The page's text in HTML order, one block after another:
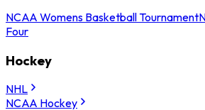
NCAA Womens Basketball Tournament
Four
Hockey
NHL
NCAA Hockey